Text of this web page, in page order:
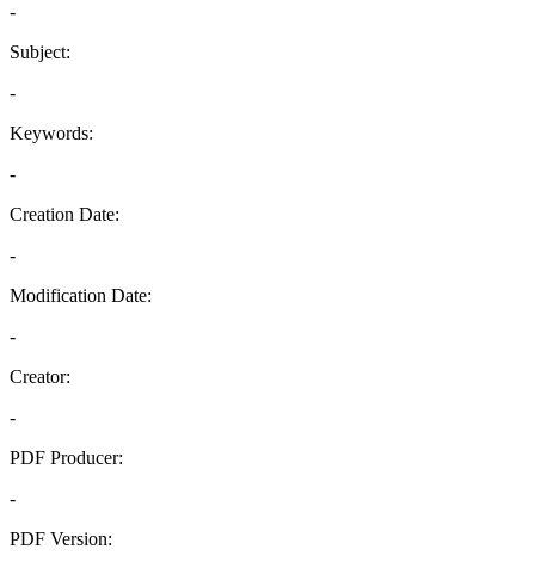
-
Subject:
-
Keywords:
-
Creation Date:
-
Modification Date:
-
Creator:
-
PDF Producer:
-
PDF Version: